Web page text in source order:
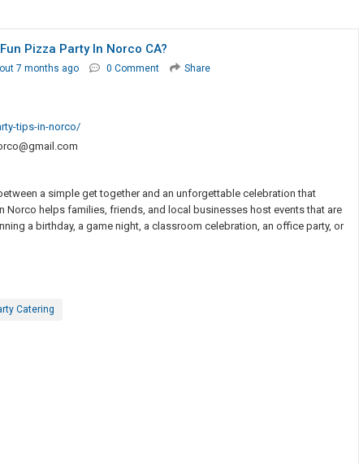
Pizza Party In Norco CA?
7 months ago 0 Comment
Share
tips-in-norco/
a simple get together and an unforgettable celebration that
helps families, friends, and local businesses host events that are
a birthday, a game night, a classroom celebration, an office party, or
Catering